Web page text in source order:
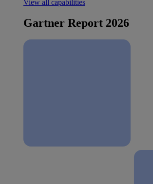
View all capabilities
Gartner Report 2026